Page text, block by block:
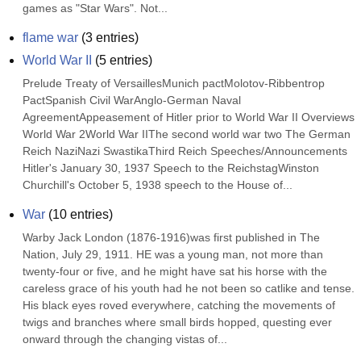
games as "Star Wars". Not...
flame war (3 entries)
World War II
(5 entries)
Prelude Treaty of VersaillesMunich pactMolotov-Ribbentrop
PactSpanish Civil WarAnglo-German Naval
AgreementAppeasement of Hitler prior to World War II Overviews
World War 2World War IIThe second world war two The German
Reich NaziNazi SwastikaThird Reich Speeches/Announcements
Hitler's January 30, 1937 Speech to the ReichstagWinston
Churchill's October 5, 1938 speech to the House of...
War (10 entries)
Warby Jack London (1876-1916)was first published in The
Nation, July 29, 1911. HE was a young man, not more than
twenty-four or five, and he might have sat his horse with the
careless grace of his youth had he not been so catlike and tense.
His black eyes roved everywhere, catching the movements of
twigs and branches where small birds hopped, questing ever
onward through the changing vistas of...